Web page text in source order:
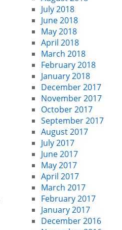
July 2018
June 2018
May 2018
April 2018
March 2018
February 2018
January 2018
December 2017
November 2017
October 2017
September 2017
August 2017
July 2017
June 2017
May 2017
April 2017
March 2017
February 2017
January 2017
December 2016